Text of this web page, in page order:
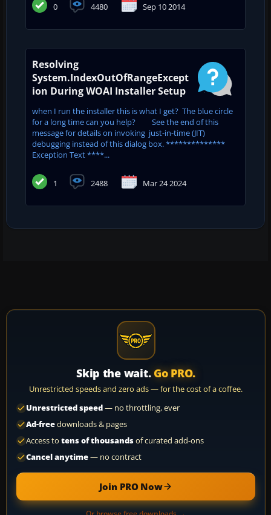
0 4480 Sep 10 2014
Resolving
System.IndexOutOfRangeExcept
ion During WOAI Installer Setup
when I run the installer this is what I get? The blue circle
for a long time can you help? See the end of this
message for details on invoking just-in-time (JIT)
debugging instead of this dialog box. **************
Exception Text ****...
1 2488 Mar 24 2024
Skip the wait. Go PRO.
Unrestricted speeds and zero ads — for the cost of a coffee.
Unrestricted speed— no throttling, ever
Ad-freedownloads & pages
Access to tens of thousandsof curated add-ons
Cancel anytime— no contract
Join PRO Now